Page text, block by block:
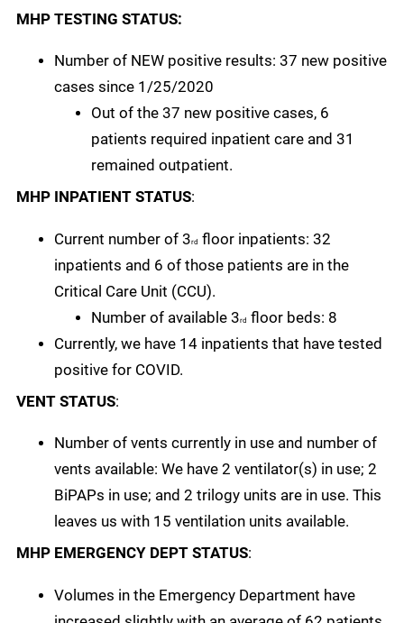
MHP TESTING STATUS:
Number of NEW positive results: 37 new positive
cases since 1/25/2020
Out of the 37 new positive cases, 6
patients required inpatient care and 31
remained outpatient.
MHP INPATIENT STATUS:
Current number of 3rd floor inpatients: 32
inpatients and 6 of those patients are in the
Critical Care Unit (CCU).
Number of available 3rd floor beds: 8
Currently, we have 14 inpatients that have tested
positive for COVID.
VENT STATUS:
Number of vents currently in use and number of
vents available: We have 2 ventilator(s) in use; 2
BiPAPs in use; and 2 trilogy units are in use. This
leaves us with 15 ventilation units available.
MHP EMERGENCY DEPT STATUS:
Volumes in the Emergency Department have